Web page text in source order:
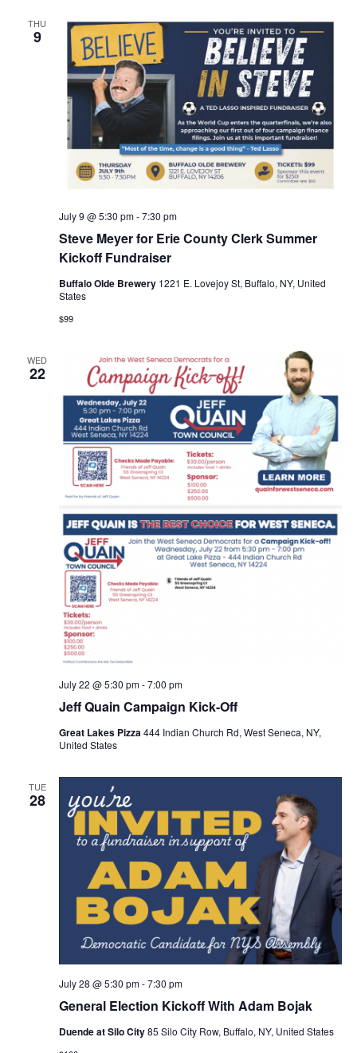
THU
9
Steve Meyer for Erie County Clerk Summer
Kickoff Fundraiser
July 9 @ 5:30 pm-7:30 pm
Buffalo Olde Brewery 1221 E. Lovejoy St, Buffalo, NY, United
States
$99
WED
22
Jeff Quain Campaign Kick-Off
July 22 @ 5:30 pm-7:00 pm
Great Lakes Pizza444 Indian Church Rd, West Seneca, NY,
United States
TUE
28
General Election Kickoff With Adam Bojak
July 28 @ 5:30 pm-7:30 pm
Duende at Silo City85 Silo City Row, Buffalo, NY, United States